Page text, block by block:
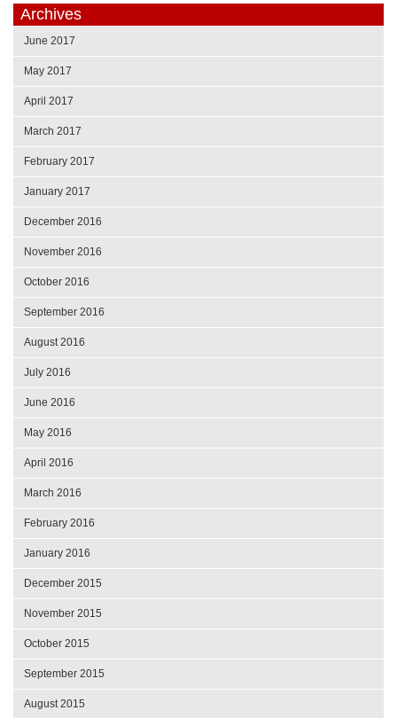
Archives
June 2017
May 2017
April 2017
March 2017
February 2017
January 2017
December 2016
November 2016
October 2016
September 2016
August 2016
July 2016
June 2016
May 2016
April 2016
March 2016
February 2016
January 2016
December 2015
November 2015
October 2015
September 2015
August 2015